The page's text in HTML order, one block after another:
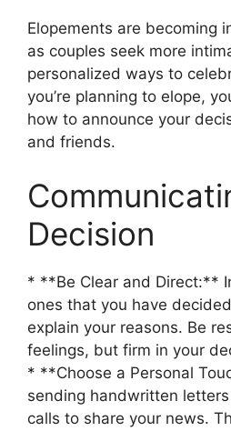
Elopements are becoming
as couples seek more
personalized ways to
you’re planning to elope,
how to announce your
and friends.
Decision
* **Be Clear and Direct:**
ones that you have
explain your reasons. Be
feelings, but firm in your
* **Choose a Personal
sending handwritten
calls to share your news.